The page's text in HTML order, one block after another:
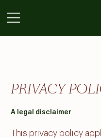
PRIVACY
A legal disclaimer
This privacy policy